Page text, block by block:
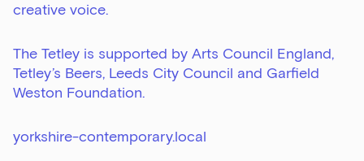
creative voice.
The Tetley is supported by Arts Council England,
Tetley’s Beers, Leeds City Council and Garfield
Weston Foundation.
yorkshire-contemporary.local
Sign up to our newsletter
Get the latest on our exhibitions, events and
opportunities in our monthly newsletter.